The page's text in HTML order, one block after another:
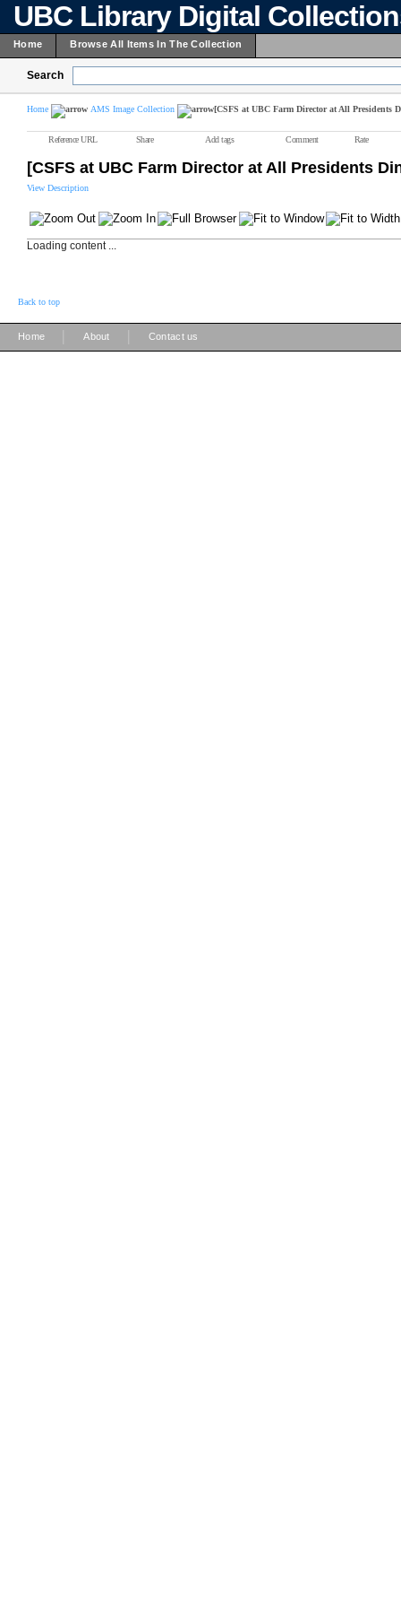
UBC Library Digital
Home Browse All Items In The Collection
Search
Home AMS Image Collection [CSFS at UBC Farm Director at All Presidents
Reference URL Share Add tags Comment Rate
[CSFS at UBC Farm Director at All Presidents
View Description
Loading content ...
Back to top
Home About Contact us